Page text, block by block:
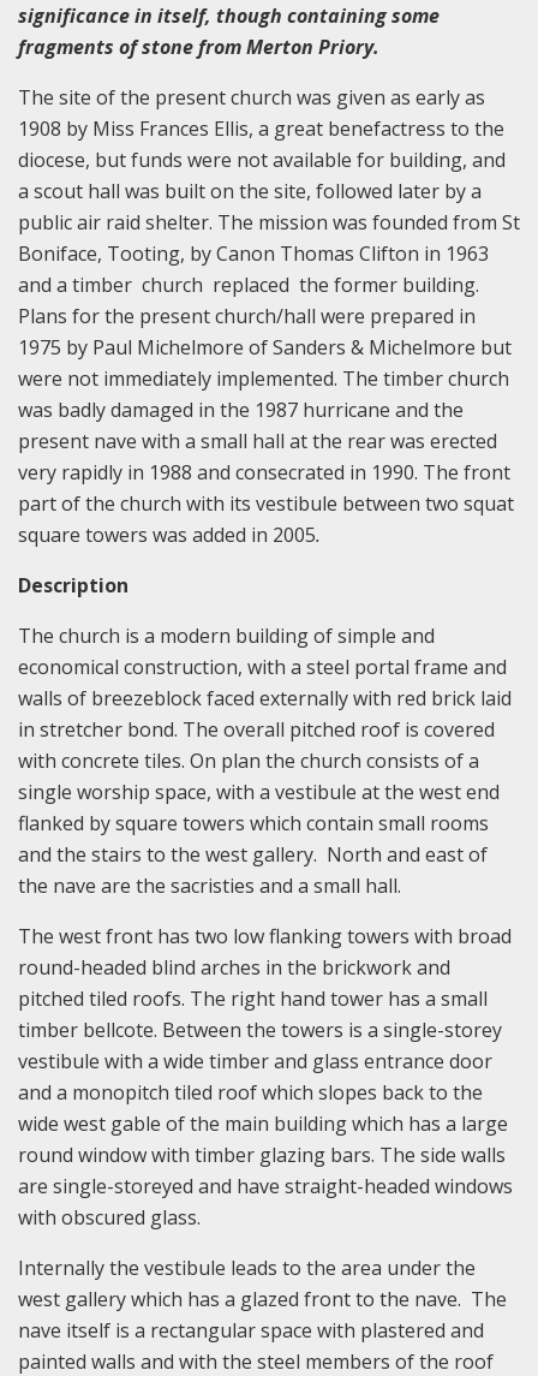
significance in itself, though containing some
fragments of stone from Merton Priory.
The site of the present church was given as early as
1908 by Miss Frances Ellis, a great benefactress to the
diocese, but funds were not available for building, and
a scout hall was built on the site, followed later by a
public air raid shelter. The mission was founded from St
Boniface, Tooting, by Canon Thomas Clifton in 1963
and a timber church replaced the former building.
Plans for the present church/hall were prepared in
1975 by Paul Michelmore of Sanders & Michelmore but
were not immediately implemented. The timber church
was badly damaged in the 1987 hurricane and the
present nave with a small hall at the rear was erected
very rapidly in 1988 and consecrated in 1990. The front
part of the church with its vestibule between two squat
square towers was added in 2005.
Description
The church is a modern building of simple and
economical construction, with a steel portal frame and
walls of breezeblock faced externally with red brick laid
in stretcher bond. The overall pitched roof is covered
with concrete tiles. On plan the church consists of a
single worship space, with a vestibule at the west end
flanked by square towers which contain small rooms
and the stairs to the west gallery. North and east of
the nave are the sacristies and a small hall.
The west front has two low flanking towers with broad
round-headed blind arches in the brickwork and
pitched tiled roofs. The right hand tower has a small
timber bellcote. Between the towers is a single-storey
vestibule with a wide timber and glass entrance door
and a monopitch tiled roof which slopes back to the
wide west gable of the main building which has a large
round window with timber glazing bars. The side walls
are single-storeyed and have straight-headed windows
with obscured glass.
Internally the vestibule leads to the area under the
west gallery which has a glazed front to the nave. The
nave itself is a rectangular space with plastered and
painted walls and with the steel members of the roof